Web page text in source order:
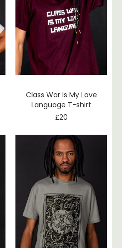
Class War Is My Love
Language T-shirt
£20